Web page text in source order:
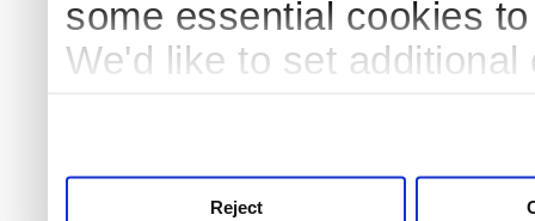
some essential cookies
We'd like to set
Reject